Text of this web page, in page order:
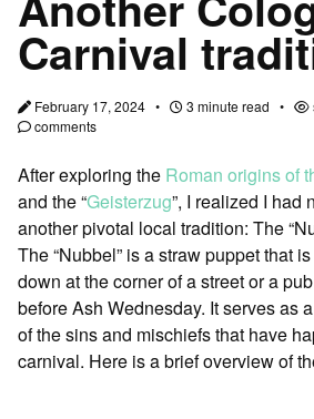
Carnival
February 17, 2024 3 minute read
comments
After exploring the Roman origins of
and the “Geisterzug”, I realized I had
another pivotal local tradition: The
The “Nubbel” is a straw puppet that
down at the corner of a street or a
before Ash Wednesday. It serves as
of the sins and mischiefs that have
carnival. Here is a brief overview of